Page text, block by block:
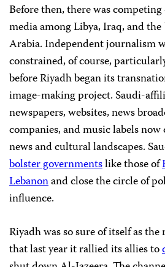
Before then, there was
media among Libya, Iraq, and the
Arabia. Independent journalism
constrained, of course,
before Riyadh began its
image-making project. Saudi-
newspapers, websites, news
companies, and music labels now
news and cultural landscapes.
bolster governmentslike those of
Lebanonand close the circle of
influence.
Riyadh was so sure of itself as
that last year it rallied its allies to